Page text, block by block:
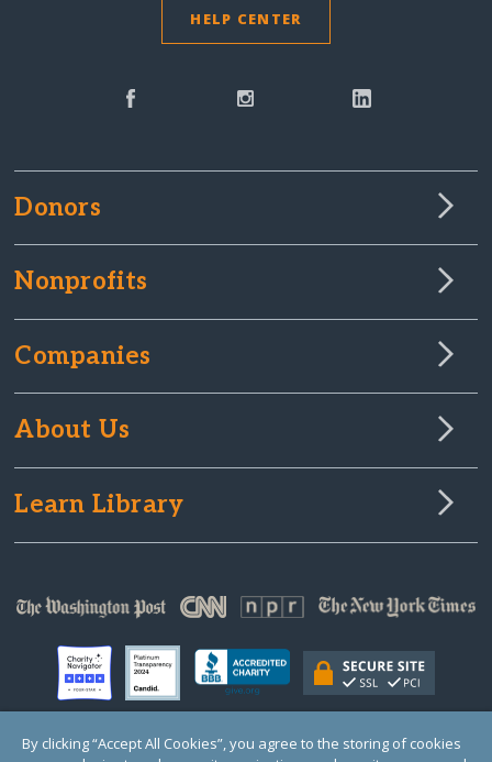
HELP CENTER
Donors
Nonprofits
Companies
About Us
Learn Library
By clicking “Accept All Cookies”, you agree to the storing of cookies